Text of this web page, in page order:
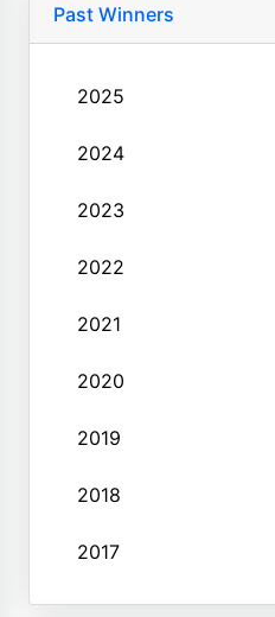
Past Winners
2025
2024
2023
2022
2021
2020
2019
2018
2017